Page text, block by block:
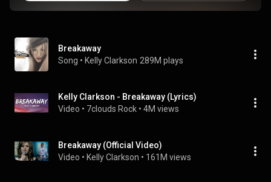
Breakaway
Song • Kelly Clarkson 289M plays
Kelly Clarkson - Breakaway (Lyrics)
Video • 7clouds Rock • 4M views
Breakaway (Official Video)
Video • Kelly Clarkson • 161M views